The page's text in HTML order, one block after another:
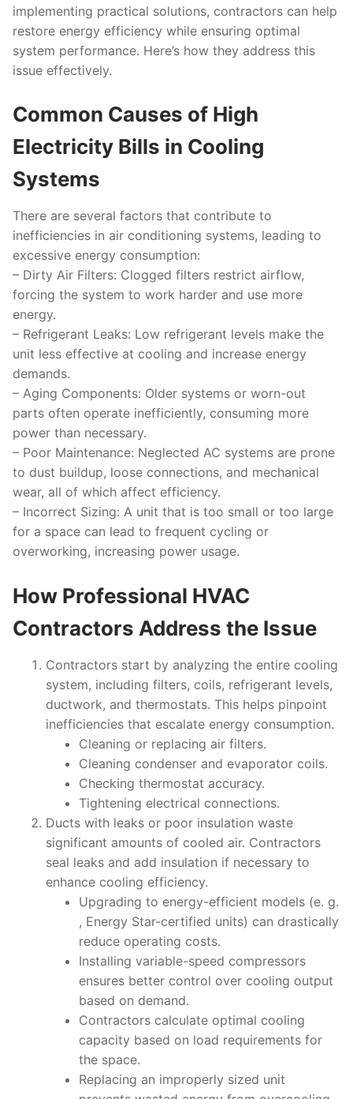
implementing practical solutions, contractors can help
restore energy efficiency while ensuring optimal
system performance. Here’s how they address this
issue effectively.
Common Causes of High
Electricity Bills in Cooling
Systems
There are several factors that contribute to
inefficiencies in air conditioning systems, leading to
excessive energy consumption:
– Dirty Air Filters: Clogged filters restrict airflow,
forcing the system to work harder and use more
energy.
– Refrigerant Leaks: Low refrigerant levels make the
unit less effective at cooling and increase energy
demands.
– Aging Components: Older systems or worn-out
parts often operate inefficiently, consuming more
power than necessary.
– Poor Maintenance: Neglected AC systems are prone
to dust buildup, loose connections, and mechanical
wear, all of which affect efficiency.
– Incorrect Sizing: A unit that is too small or too large
for a space can lead to frequent cycling or
overworking, increasing power usage.
How Professional HVAC
Contractors Address the Issue
Contractors start by analyzing the entire cooling
system, including filters, coils, refrigerant levels,
ductwork, and thermostats. This helps pinpoint
inefficiencies that escalate energy consumption.
Cleaning or replacing air filters.
Cleaning condenser and evaporator coils.
Checking thermostat accuracy.
Tightening electrical connections.
Ducts with leaks or poor insulation waste
significant amounts of cooled air. Contractors
seal leaks and add insulation if necessary to
enhance cooling efficiency.
Upgrading to energy-efficient models (e. g.
, Energy Star-certified units) can drastically
reduce operating costs.
Installing variable-speed compressors
ensures better control over cooling output
based on demand.
Contractors calculate optimal cooling
capacity based on load requirements for
the space.
Replacing an improperly sized unit